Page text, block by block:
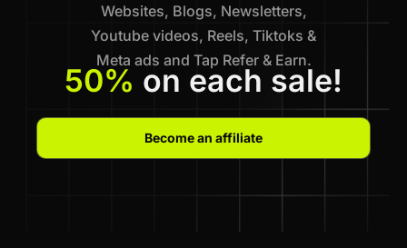
Websites, Blogs, Newsletters,
Youtube videos, Reels, Tiktoks &
Meta ads and Tap Refer & Earn.
50% on each sale!
Become an affiliate